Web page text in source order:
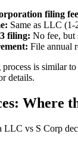
filing
Same as LLC (1-
filing: No fee, but
File annual
is similar
details.
Where
vs S Corp